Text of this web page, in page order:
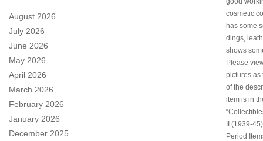
August 2026
July 2026
June 2026
May 2026
April 2026
March 2026
February 2026
January 2026
December 2025
cosmetic
has some
dings,
shows
Please
pictures as
of the
item is in
II (1939-
Period